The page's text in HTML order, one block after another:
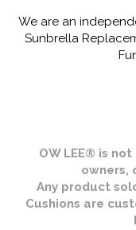
We are an
Sunbrella
OW LEE® is
owners,
Any product
Cushions are